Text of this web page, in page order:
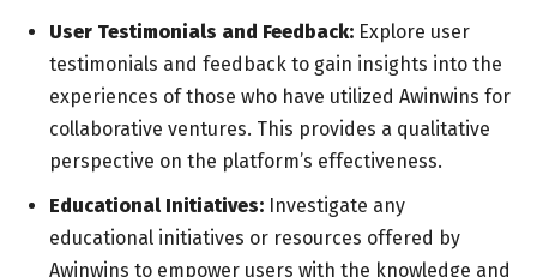
User Testimonials and Feedback: Explore user
testimonials and feedback to gain insights into the
experiences of those who have utilized Awinwins for
collaborative ventures. This provides a qualitative
perspective on the platform’s effectiveness.
Educational Initiatives: Investigate any
educational initiatives or resources offered by
Awinwins to empower users with the knowledge and